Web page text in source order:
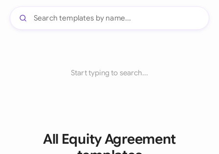
Start typing to search...
All Equity Agreement